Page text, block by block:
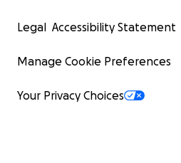
Legal Accessibility Statement
Manage Cookie Preferences
Your Privacy Choices